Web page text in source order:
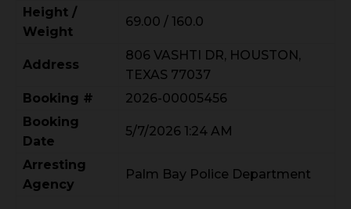
Height /
Weight
69.00 / 160.0
Address
806 VASHTI DR, HOUSTON,
TEXAS 77037
Booking #
2026-00005456
Booking
Date
5/7/2026 1:24 AM
Arresting
Agency
Palm Bay Police Department